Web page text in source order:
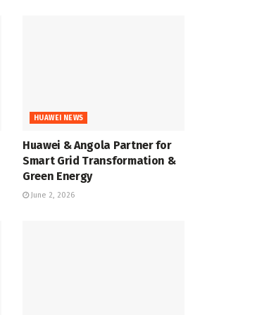
HUAWEI NEWS
Huawei & Angola Partner for
Smart Grid Transformation &
Green Energy
June 2, 2026